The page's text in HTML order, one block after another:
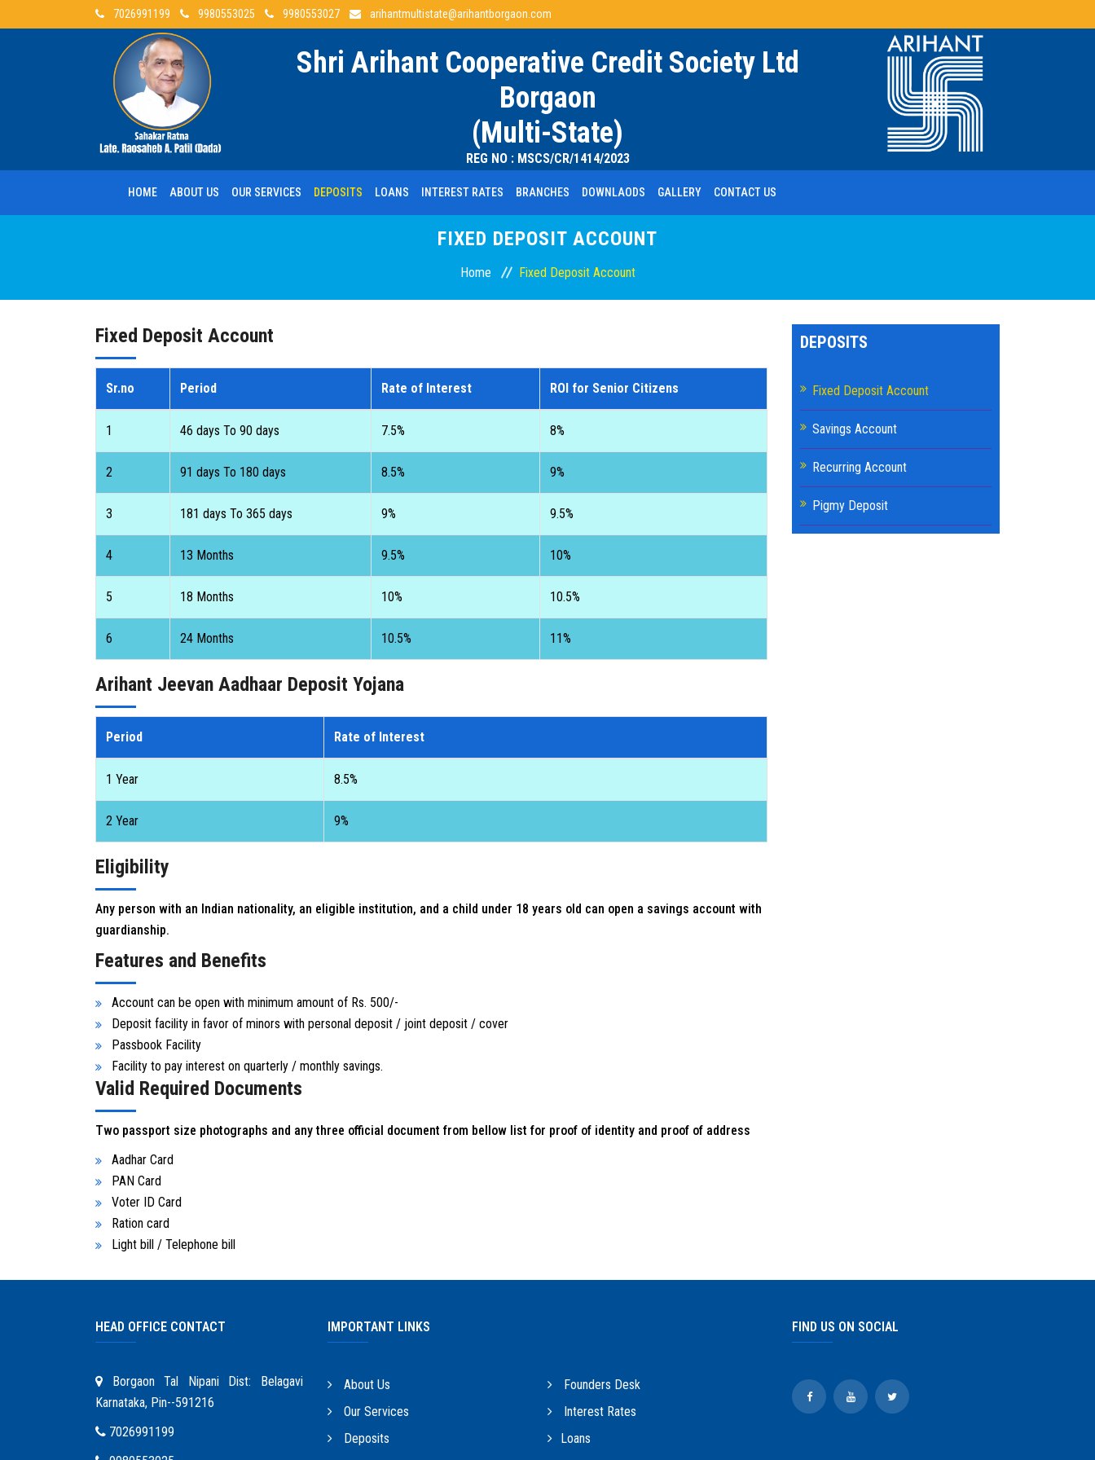
7026991199 9980553025 9980553027 arihantmultistate@arihantborgaon.com
Shri Arihant Cooperative Credit Society Ltd
Borgaon
(Multi-State)
REG NO : MSCS/CR/1414/2023
HOME ABOUT US OUR SERVICES DEPOSITS LOANS INTEREST RATES BRANCHES DOWNLAODS GALLERY CONTACT US
FIXED DEPOSIT ACCOUNT
Home Fixed Deposit Account
Fixed Deposit Account
Sr.no Period Rate of Interest ROI for Senior Citizens
1 46 days To 90 days 7.5% 8%
2 91 days To 180 days 8.5% 9%
3 181 days To 365 days 9% 9.5%
4 13 Months 9.5% 10%
5 18 Months 10% 10.5%
6 24 Months 10.5% 11%
Arihant Jeevan Aadhaar Deposit Yojana
Period Rate of Interest
1 Year 8.5%
2 Year 9%
Eligibility
Any person with an Indian nationality, an eligible institution, and a child under 18 years old can open a savings account with
guardianship.
Features and Benefits
Account can be open with minimum amount of Rs. 500/-
Deposit facility in favor of minors with personal deposit / joint deposit / cover
Passbook Facility
Facility to pay interest on quarterly / monthly savings.
Valid Required Documents
Two passport size photographs and any three official document from bellow list for proof of identity and proof of address
Aadhar Card
PAN Card
Voter ID Card
Ration card
Light bill / Telephone bill
DEPOSITS
Fixed Deposit Account
Savings Account
Recurring Account
Pigmy Deposit
HEAD OFFICE CONTACT
Borgaon Tal Nipani Dist: Belagavi
Karnataka, Pin--591216
7026991199
IMPORTANT LINKS
About Us
Founders Desk
Our Services
Interest Rates
Deposits
Loans
FIND US ON SOCIAL